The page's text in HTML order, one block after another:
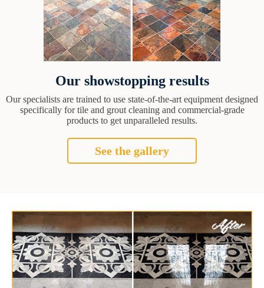
Our showstopping results
Our specialists are trained to use state-of-the-art equipment designed
specifically for tile and grout cleaning and commercial-grade
products to get unparalleled results.
See the gallery